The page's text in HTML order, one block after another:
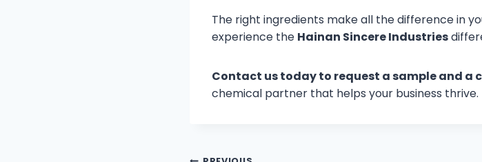
The right ingredients make all the difference in
experience the Hainan Sincere Industries
Contact us today to request a sample and a
chemical partner that helps your business thrive.